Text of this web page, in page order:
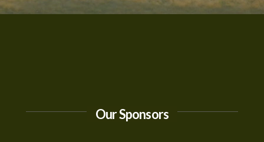
Our Sponsors